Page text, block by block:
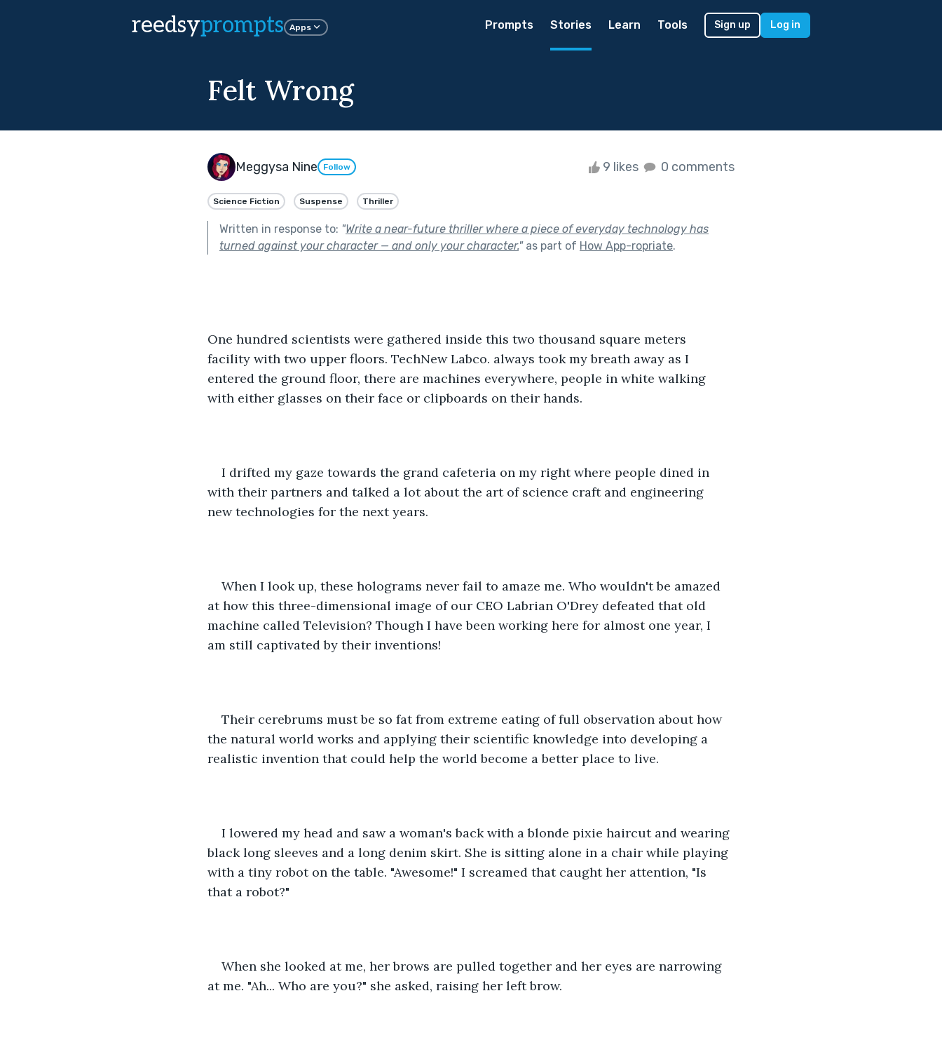
reedsyprompts Apps Prompts Stories Learn Tools Sign up Log in
Felt Wrong
Meggysa Nine Follow 9 likes 0 comments
Science Fiction Suspense Thriller
Written in response to: "Write a near-future thriller where a piece of everyday technology has
turned against your character — and only your character."as part of How App-ropriate.
One hundred scientists were gathered inside this two thousand square meters
facility with two upper floors. TechNew Labco. always took my breath away as I
entered the ground floor, there are machines everywhere, people in white walking
with either glasses on their face or clipboards on their hands.
I drifted my gaze towards the grand cafeteria on my right where people dined in
with their partners and talked a lot about the art of science craft and engineering
new technologies for the next years.
When I look up, these holograms never fail to amaze me. Who wouldn't be amazed
at how this three-dimensional image of our CEO Labrian O'Drey defeated that old
machine called Television? Though I have been working here for almost one year, I
am still captivated by their inventions!
Their cerebrums must be so fat from extreme eating of full observation about how
the natural world works and applying their scientific knowledge into developing a
realistic invention that could help the world become a better place to live.
I lowered my head and saw a woman's back with a blonde pixie haircut and wearing
black long sleeves and a long denim skirt. She is sitting alone in a chair while playing
with a tiny robot on the table. "Awesome!" I screamed that caught her attention, "Is
that a robot?"
When she looked at me, her brows are pulled together and her eyes are narrowing
at me. "Ah... Who are you?" she asked, raising her left brow.